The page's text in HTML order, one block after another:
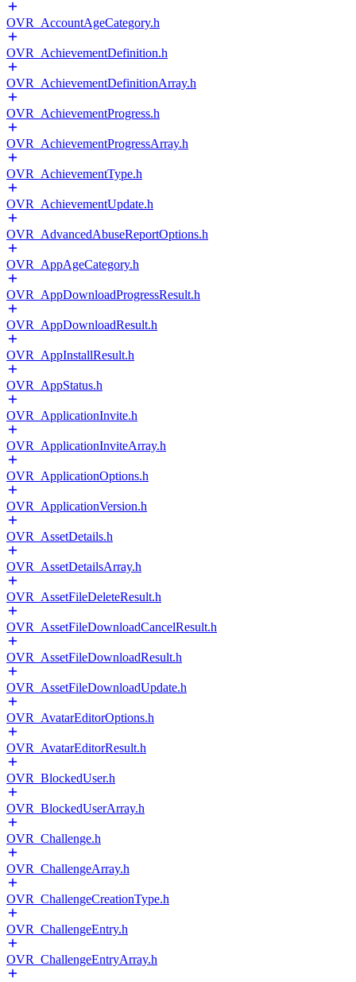
OVR_AccountAgeCategory.h
OVR_AchievementDefinition.h
OVR_AchievementDefinitionArray.h
OVR_AchievementProgress.h
OVR_AchievementProgressArray.h
OVR_AchievementType.h
OVR_AchievementUpdate.h
OVR_AdvancedAbuseReportOptions.h
OVR_AppAgeCategory.h
OVR_AppDownloadProgressResult.h
OVR_AppDownloadResult.h
OVR_AppInstallResult.h
OVR_AppStatus.h
OVR_ApplicationInvite.h
OVR_ApplicationInviteArray.h
OVR_ApplicationOptions.h
OVR_ApplicationVersion.h
OVR_AssetDetails.h
OVR_AssetDetailsArray.h
OVR_AssetFileDeleteResult.h
OVR_AssetFileDownloadCancelResult.h
OVR_AssetFileDownloadResult.h
OVR_AssetFileDownloadUpdate.h
OVR_AvatarEditorOptions.h
OVR_AvatarEditorResult.h
OVR_BlockedUser.h
OVR_BlockedUserArray.h
OVR_Challenge.h
OVR_ChallengeArray.h
OVR_ChallengeCreationType.h
OVR_ChallengeEntry.h
OVR_ChallengeEntryArray.h